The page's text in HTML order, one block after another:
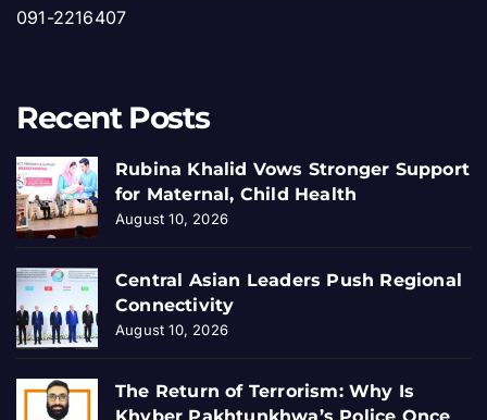
091-2216407
Recent Posts
Rubina Khalid Vows Stronger Support
for Maternal, Child Health
August 10, 2026
Central Asian Leaders Push Regional
Connectivity
August 10, 2026
The Return of Terrorism: Why Is